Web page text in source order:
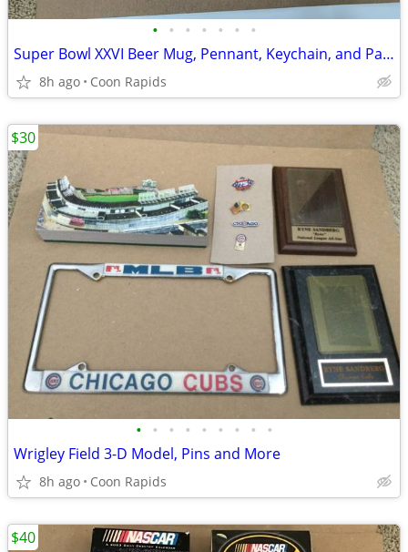
• • • • • • •
Super Bowl XXVI Beer Mug, Pennant, Keychain, and Patch
8h ago Coon Rapids
• • • • • • • • •
Wrigley Field 3-D Model, Pins and More
8h ago Coon Rapids
$30
$40